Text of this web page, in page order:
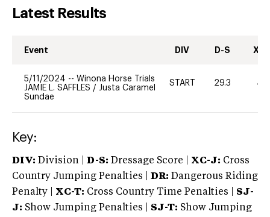
Latest Results
Event DIV D-S XC-
5/11/2024 -- Winona Horse Trials
JAMIE L. SAFFLES / Justa Caramel
Sundae
START 29.3 40
Key:
DIV: Division | D-S: Dressage Score | XC-J: Cross
Country Jumping Penalties |
DR: Dangerous Riding
Penalty | XC-T: Cross Country Time Penalties | SJ-
J: Show Jumping Penalties | SJ-T: Show Jumping